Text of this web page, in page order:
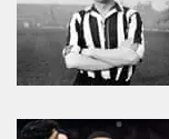
functionality
will
disappear
from the